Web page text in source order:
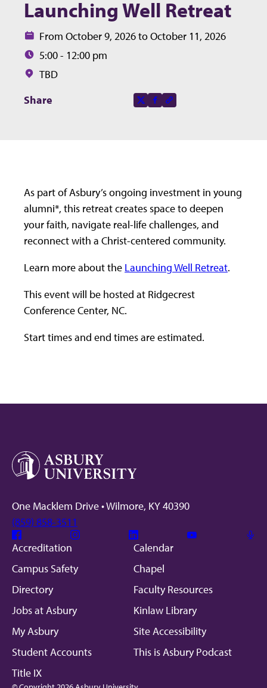
Launching Well Retreat
Date:From October 9, 2026 to October 11, 2026
Time:5:00 - 12:00 pm
Location:
TBD
As part of Asbury’s ongoing investment in young
alumni*, this retreat creates space to deepen
your faith, navigate real-life challenges, and
reconnect with a Christ-centered community.
Learn more about the Launching Well Retreat.
This event will be hosted at Ridgecrest
Conference Center, NC.
Start times and end times are estimated.
Share
Share this page on
X-socialFacebook-fCopy to clipboard
One Macklem Drive • Wilmore, KY 40390
(859) 858-3511
Facebook Instagram Linkedin
Accreditation
Calendar
Campus Safety
Chapel
Directory
Faculty Resources
Jobs at Asbury
Kinlaw Library
My Asbury
Site Accessibility
Student Accounts
This is Asbury Podcast
Title IX